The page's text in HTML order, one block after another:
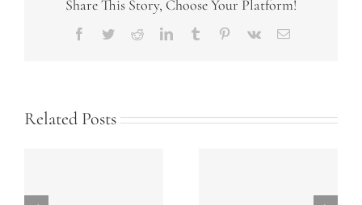
Share This Story, Choose Your Platform!
Facebook
TwitterRedditLinkedInTumblr Pinterest
Vk Email
Related Posts